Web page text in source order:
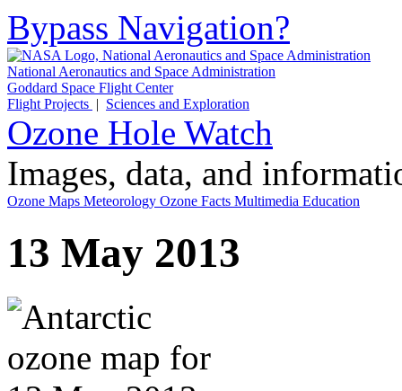
Bypass Navigation?
National Aeronautics and Space Administration
Goddard Space Flight Center
Flight Projects | Sciences and Exploration
Ozone Hole Watch
Images, data, and
Ozone Maps Meteorology Ozone Facts Multimedia Education
13 May 2013